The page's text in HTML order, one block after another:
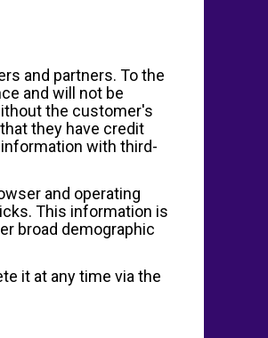
and partners. To the
and will not be
the customer's
they have credit
with third-
and operating
This information is
broad demographic
it at any time via the